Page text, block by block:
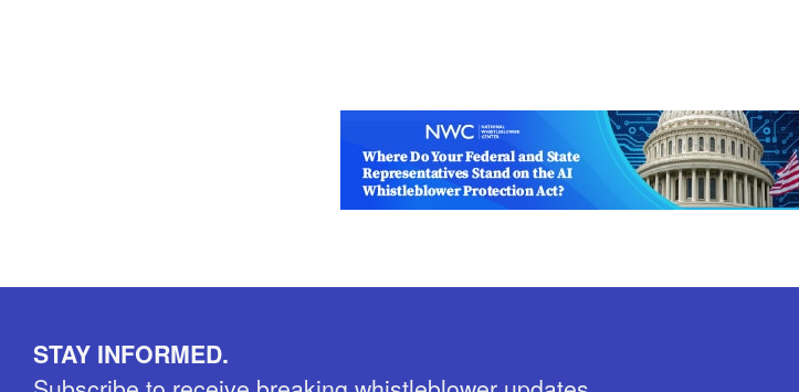
STAY INFORMED.